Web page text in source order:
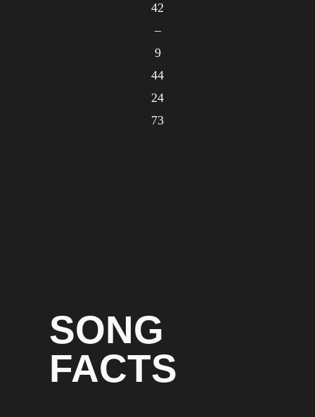
42
–
9
44
24
73
SONG
FACTS